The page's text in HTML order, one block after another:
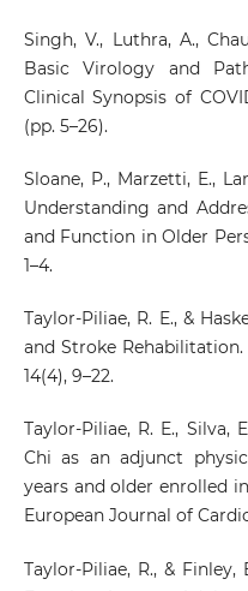
Singh, V., Luthra, A.,
Basic Virology and
Clinical Synopsis of
(pp. 5–26).
Sloane, P., Marzetti, E.,
Understanding and
and Function in Older
1–4.
Taylor-Piliae, R. E., &
and Stroke
14(4), 9–22.
Taylor-Piliae, R. E., Silva,
Chi as an adjunct
years and older enrolled
European Journal of
Taylor-Piliae, R., &